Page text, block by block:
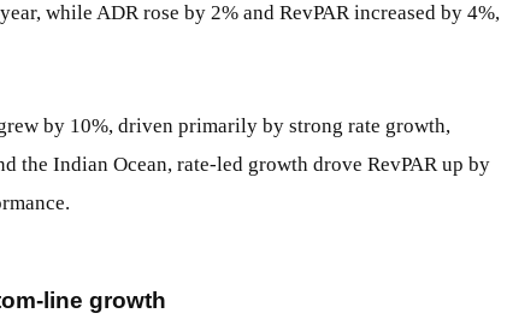
while ADR rose by 2% and RevPAR increased by 4%,
by 10%, driven primarily by strong rate growth,
the Indian Ocean, rate-led growth drove RevPAR up by
line growth